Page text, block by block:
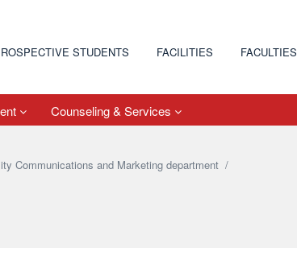
STUDENTS FACILITIES FACULTIES
Counseling & Services
Communications and Marketing department/